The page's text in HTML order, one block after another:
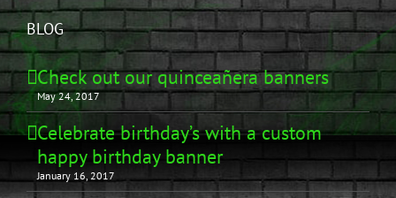
BLOG
Check out our quinceañera banners
May 24, 2017
Celebrate birthday’s with a custom
happy birthday banner
January 16, 2017